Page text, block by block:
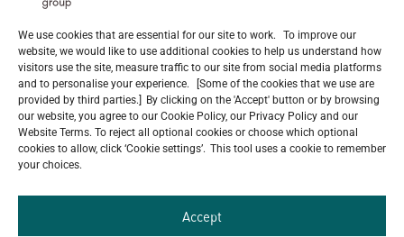
We use cookies that are essential for our site to work. To improve our
website, we would like to use additional cookies to help us understand how
visitors use the site, measure traffic to our site from social media platforms
and to personalise your experience. [Some of the cookies that we use are
provided by third parties.] By clicking on the 'Accept' button or by browsing
our website, you agree to our Cookie Policy, our Privacy Policy and our
Website Terms. To reject all optional cookies or choose which optional
cookies to allow, click ‘Cookie settings’. This tool uses a cookie to remember
your choices.
Accept